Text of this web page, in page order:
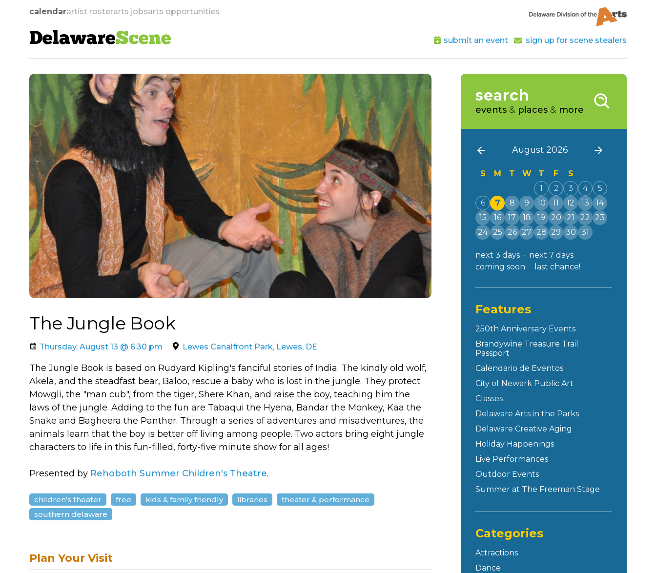
calendarartist rosterarts jobsarts opportunities
DelawareScene submit an event sign up for scene stealers
skip to navigation
The Jungle Book
Thursday, August 13 @ 6:30 pm Lewes Canalfront Park, Lewes, DE
The Jungle Book is based on Rudyard Kipling's fanciful stories of India. The kindly old wolf,
Akela, and the steadfast bear, Baloo, rescue a baby who is lost in the jungle. They protect
Mowgli, the "man cub", from the tiger, Shere Khan, and raise the boy, teaching him the
laws of the jungle. Adding to the fun are Tabaqui the Hyena, Bandar the Monkey, Kaa the
Snake and Bagheera the Panther. Through a series of adventures and misadventures, the
animals learn that the boy is better off living among people. Two actors bring eight jungle
characters to life in this fun-filled, forty-five minute show for all ages!
Presented by Rehoboth Summer Children's Theatre.
children's theater free kids & family friendly libraries
theater & performance
southern delaware
Plan Your Visit
search
events & places & more
August 2026
S M T W T F
S
1
2 3 4
5
6
7 8 9 10 11 12 13
14
15
16 17 18 19 20 21 22
23
24
25 26 27 28 29 30 31
next 3 days
next 7 days
coming soon
last chance!
Features
250th Anniversary Events
Brandywine Treasure Trail
Passport
Calendario de Eventos
City of Newark Public Art
Classes
Delaware Arts in the Parks
Delaware Creative Aging
Holiday Happenings
Live Performances
Outdoor Events
Summer at The Freeman Stage
Categories
Attractions
Dance